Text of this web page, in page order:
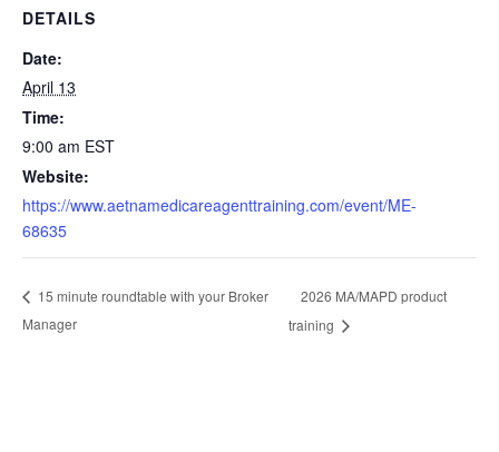
DETAILS
Date:
April 13
Time:
9:00 am EST
Website:
https://www.aetnamedicareagenttraining.com/event/ME-
68635
15 minute roundtable with your Broker
Manager
2026 MA/MAPD product
training